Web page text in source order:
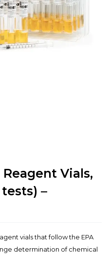
Vials,
–
vials that follow the EPA
determination of chemical